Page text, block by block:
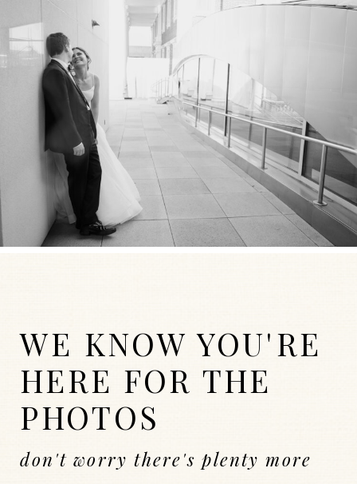
WEDDINGS
Back to Index
WE KNOW YOU'RE
HERE FOR THE
PHOTOS
don't worry there's plenty more